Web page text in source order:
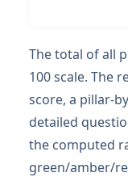
The total of all
100 scale. The
score, a pillar-
detailed
the computed
green/amber/